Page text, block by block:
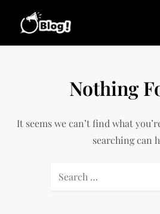
Updated,
Latest Blogging
Every Blogger
Nothing
It seems we can’t find what
searching can
Search